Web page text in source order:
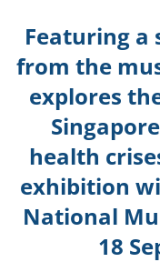
Featuring a
from the
explores
health c
exhibition
National
18